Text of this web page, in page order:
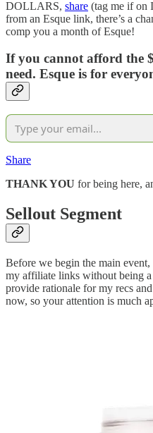
DOLLARS, share (tag me if on
from an Esque link, there’s a
comp you a month of Esque!
If you cannot afford the
need. Esque is for
Share
THANK YOU for being here,
Sellout Segment
Before we begin the main
my affiliate links without being
provide rationale for my recs
now, so your attention is much